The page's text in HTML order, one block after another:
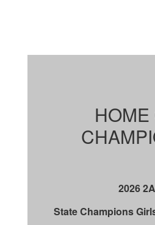
HOME
2026 2A
State Champions